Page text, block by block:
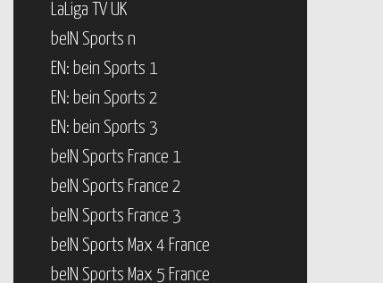
LaLiga TV UK
beIN Sports n
EN: bein Sports 1
EN: bein Sports 2
EN: bein Sports 3
beIN Sports France 1
beIN Sports France 2
beIN Sports France 3
beIN Sports Max 4 France
beIN Sports Max 5 France